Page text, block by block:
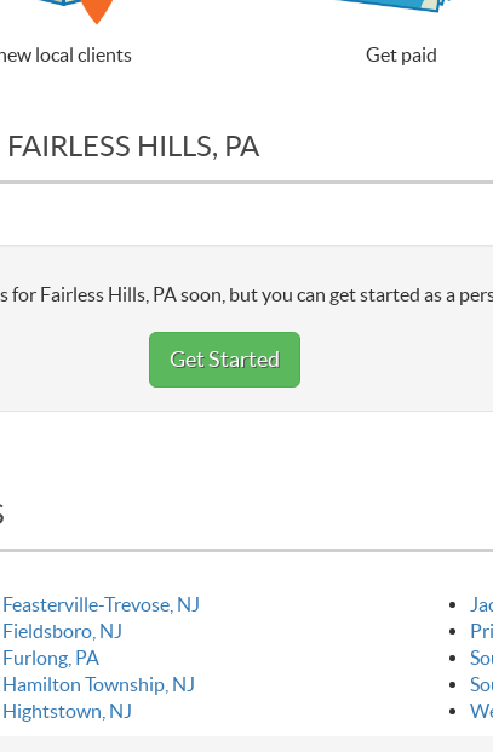
local clients Get paid
HILLS, PA
for Fairless Hills, PA soon, but you can get started as a
Get Started
Feasterville-Trevose, NJ
Fieldsboro, NJ
Furlong, PA
Hamilton Township, NJ
Hightstown, NJ